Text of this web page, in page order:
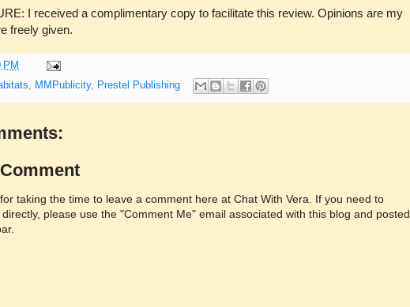
I received a complimentary copy to facilitate this review. Opinions are my
freely given.
PM
, MMPublicity, Prestel Publishing
taking the time to leave a comment here at Chat With Vera. If you need to
please use the "Comment Me" email associated with this blog and posted